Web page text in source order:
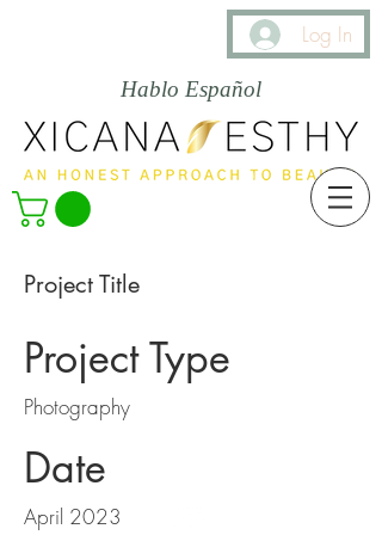
Log In
Hablo Español
Project Title
Project Type
Photography
Date
April 2023